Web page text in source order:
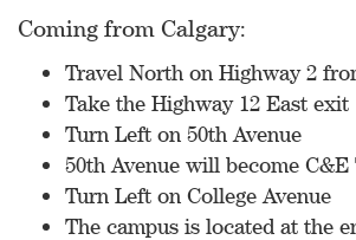
Coming from Calgary:
Travel North on Highway 2
Take the Highway 12 East exit
Turn Left on 50th Avenue
50th Avenue will become C&E
Turn Left on College Avenue
The campus is located at the